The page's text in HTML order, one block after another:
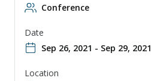
Conference
Date
Sep 26, 2021 - Sep 29, 2021
Location